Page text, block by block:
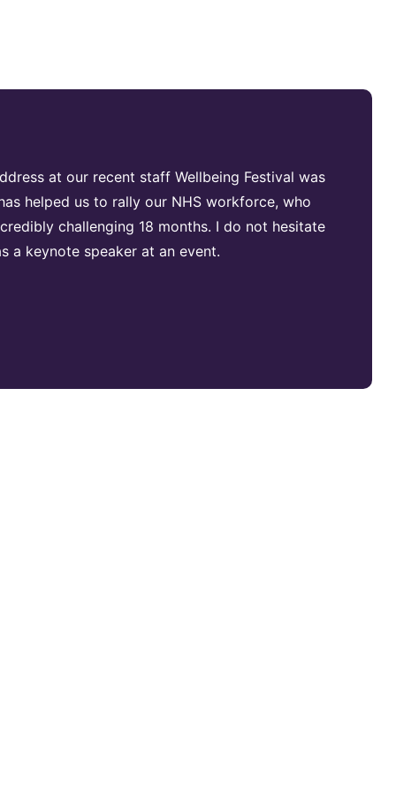
at our recent staff Wellbeing Festival was
helped us to rally our NHS workforce, who
challenging 18 months. I do not hesitate
a keynote speaker at an event.